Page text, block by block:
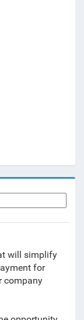
will simplify
for
company